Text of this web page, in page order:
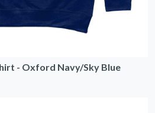
- Oxford Navy/Sky Blue